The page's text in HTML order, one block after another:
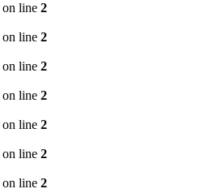
on line 2
on line 2
on line 2
on line 2
on line 2
on line 2
on line 2